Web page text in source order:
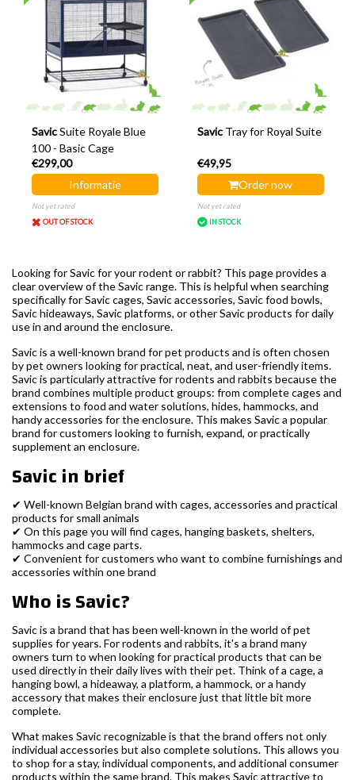
Savic Suite Royale Blue
100 - Basic Cage
€299,00
Informatie
Not yet rated
OUT OF STOCK
Savic Tray for Royal Suite
€49,95
Order now
Not yet rated
IN STOCK
Looking for Savic for your rodent or rabbit? This page provides a
clear overview of the Savic range. This is helpful when searching
specifically for Savic cages, Savic accessories, Savic food bowls,
Savic hideaways, Savic platforms, or other Savic products for daily
use in and around the enclosure.
Savic is a well-known brand for pet products and is often chosen
by pet owners looking for practical, neat, and user-friendly items.
Savic is particularly attractive for rodents and rabbits because the
brand combines multiple product groups: from complete cages and
extensions to food and water solutions, hides, hammocks, and
handy accessories for the enclosure. This makes Savic a popular
brand for customers looking to furnish, expand, or practically
supplement an enclosure.
Savic in brief
✔ Well-known Belgian brand with cages, accessories and practical
products for small animals
✔ On this page you will find cages, hanging baskets, shelters,
hammocks and cage parts.
✔ Convenient for customers who want to combine furnishings and
accessories within one brand
Who is Savic?
Savic is a brand that has been well-known in the world of pet
supplies for years. For rodents and rabbits, it's a brand many
owners turn to when looking for practical products that can be
used directly in their daily lives with their pet. Think of a cage, a
hanging bowl, a hideaway, a platform, a hammock, or a handy
accessory that makes their enclosure just that little bit more
complete.
What makes Savic recognizable is that the brand offers not only
individual accessories but also complete solutions. This allows you
to shop for a stay, individual components, and additional consumer
products within the same brand. This makes Savic attractive to